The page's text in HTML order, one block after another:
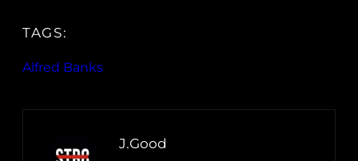
TAGS:
Alfred Banks
J.Good